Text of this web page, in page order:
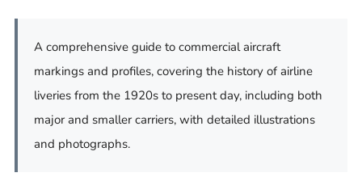
A comprehensive guide to commercial aircraft
markings and profiles, covering the history of airline
liveries from the 1920s to present day, including both
major and smaller carriers, with detailed illustrations
and photographs.